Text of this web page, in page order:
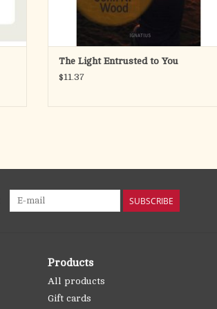
The Light Entrusted to You
$11.37
SUBSCRIBE
Products
All products
Gift cards